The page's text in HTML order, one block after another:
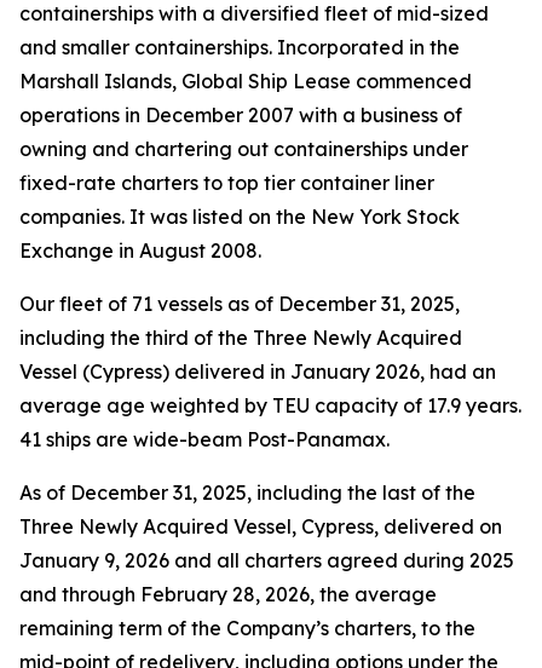
containerships with a diversified fleet of mid-sized
and smaller containerships. Incorporated in the
Marshall Islands, Global Ship Lease commenced
operations in December 2007 with a business of
owning and chartering out containerships under
fixed-rate charters to top tier container liner
companies. It was listed on the New York Stock
Exchange in August 2008.
Our fleet of 71 vessels as of December 31, 2025,
including the third of the Three Newly Acquired
Vessel (Cypress) delivered in January 2026, had an
average age weighted by TEU capacity of 17.9 years.
41 ships are wide-beam Post-Panamax.
As of December 31, 2025, including the last of the
Three Newly Acquired Vessel, Cypress, delivered on
January 9, 2026 and all charters agreed during 2025
and through February 28, 2026, the average
remaining term of the Company’s charters, to the
mid-point of redelivery, including options under the